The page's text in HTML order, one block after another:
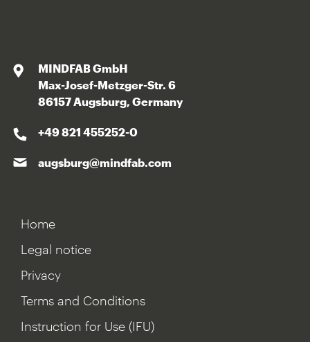
MINDFAB GmbH
Max-Josef-Metzger-Str. 6
86157 Augsburg, Germany
+49 821 455252-0
augsburg@mindfab.com
Home
Legal notice
Privacy
Terms and Conditions
Instruction for Use (IFU)